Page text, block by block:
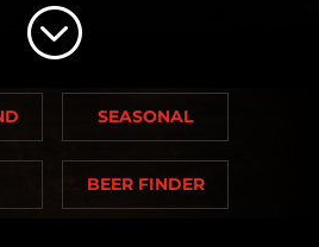
;
SEASONAL
BEER FINDER